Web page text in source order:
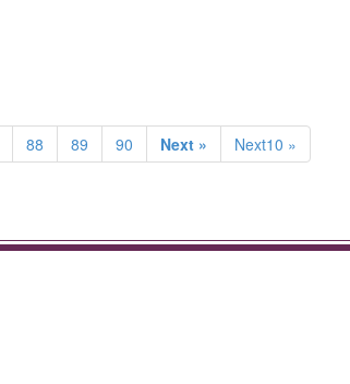
88 89 90 Next » Next10 »